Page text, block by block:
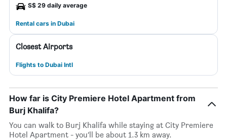
S$ 29 daily average
Rental cars in Dubai
Closest Airports
Flights to Dubai Intl
How far is City Premiere Hotel Apartment from
Burj Khalifa?
You can walk to Burj Khalifa while staying at City Premiere
Hotel Apartment - you’ll be about 1.3 km away.